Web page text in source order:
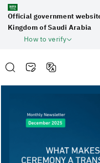
Official government
Kingdom of Saudi Arabia
How to verify